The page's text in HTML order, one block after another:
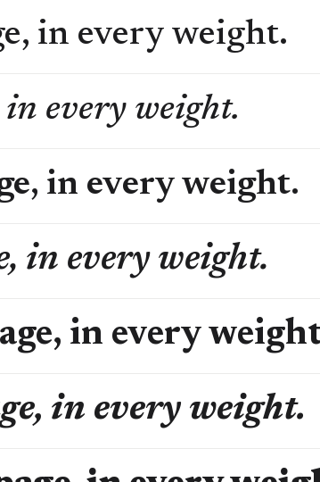
in every weight.
every weight.
in every weight.
in every weight.
in every
in every weight.